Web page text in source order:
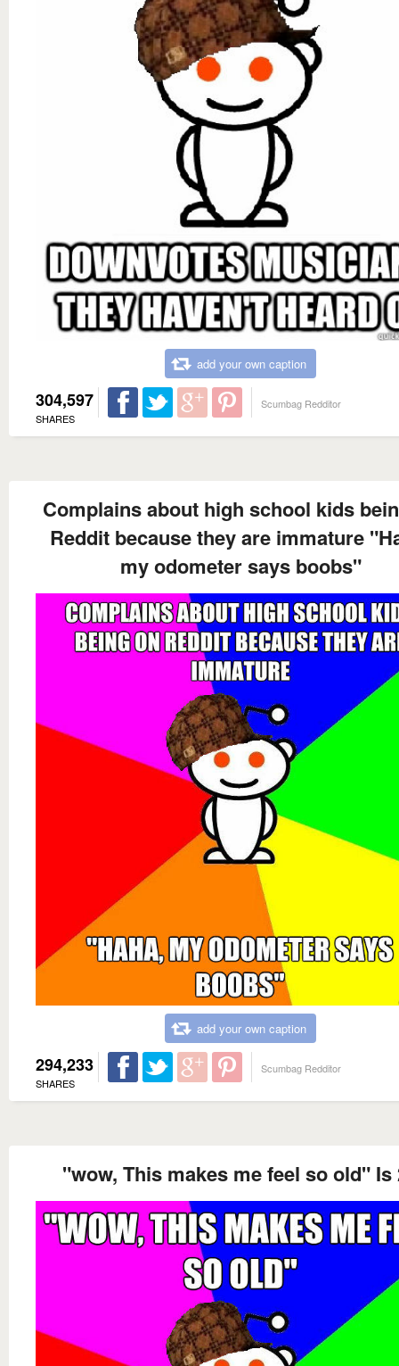
add your own caption
304,597
SHARES
Scumbag Redditor
Complains about high school kids
Reddit because they are immature
my odometer says boobs"
add your own caption
294,233
SHARES
Scumbag Redditor
"wow, This makes me feel so old" Is